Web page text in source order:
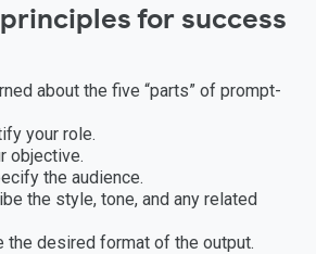
for success
about the five “parts” of prompt-
your role.
objective.
the audience.
the style, tone, and any related
the desired format of the output.